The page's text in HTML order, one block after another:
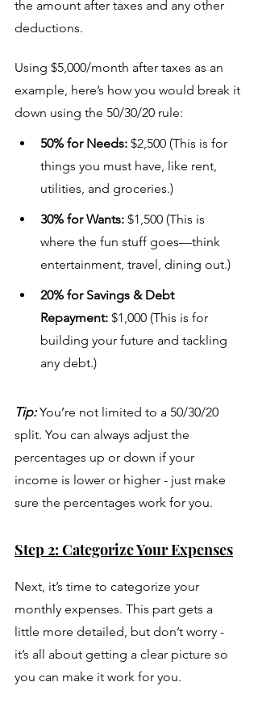
the amount after taxes and any other
deductions.
Using $5,000/month after taxes as an
example, here’s how you would break it
down using the 50/30/20 rule:
50% for Needs: $2,500 (This is for
things you must have, like rent,
utilities, and groceries.)
30% for Wants: $1,500 (This is
where the fun stuff goes—think
entertainment, travel, dining out.)
20% for Savings & Debt
Repayment: $1,000 (This is for
building your future and tackling
any debt.)
Tip: You’re not limited to a 50/30/20
split. You can always adjust the
percentages up or down if your
income is lower or higher - just make
sure the percentages work for you.
Step 2: Categorize Your Expenses
Next, it’s time to categorize your
monthly expenses. This part gets a
little more detailed, but don’t worry -
it’s all about getting a clear picture so
you can make it work for you.